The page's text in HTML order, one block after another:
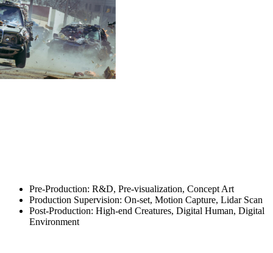
Pre-Production: R&D, Pre-visualization, Concept Art
Production Supervision: On-set, Motion Capture, Lidar Scan
Post-Production: High-end Creatures, Digital Human, Digital
Environment